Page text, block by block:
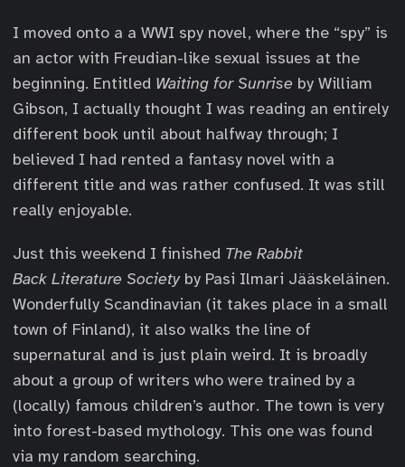
I moved onto a a WWI spy novel, where the “spy” is
an actor with Freudian-like sexual issues at the
beginning. Entitled Waiting for Sunrise by William
Gibson, I actually thought I was reading an entirely
different book until about halfway through; I
believed I had rented a fantasy novel with a
different title and was rather confused. It was still
really enjoyable.
Just this weekend I finished The Rabbit
Back Literature Societyby Pasi Ilmari Jääskeläinen.
Wonderfully Scandinavian (it takes place in a small
town of Finland), it also walks the line of
supernatural and is just plain weird. It is broadly
about a group of writers who were trained by a
(locally) famous children’s author. The town is very
into forest-based mythology. This one was found
via my random searching.